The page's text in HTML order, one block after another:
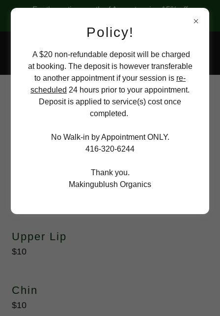
For the entire month of August, enjoy 15% off
Hair Removal (Women +
Men)
Upper Lip
$10
Chin
$10
Policy!
A $20 non-refundable deposit will be charged
at booking. The deposit is however transferable
to another appointment if your session is re-
scheduled 24 hours prior to your appointment.
Deposit is applied to service(s) cost once
completed.
No Walk-in by Appointment ONLY.
416-320-6244
Thank you.
Makingublush Organics